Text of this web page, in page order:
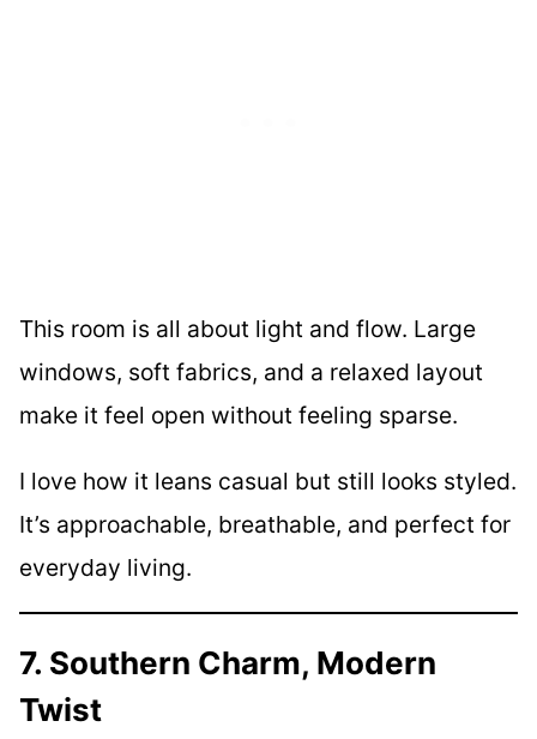
This room is all about light and flow. Large
windows, soft fabrics, and a relaxed layout
make it feel open without feeling sparse.
I love how it leans casual but still looks styled.
It’s approachable, breathable, and perfect for
everyday living.
7. Southern Charm, Modern
Twist